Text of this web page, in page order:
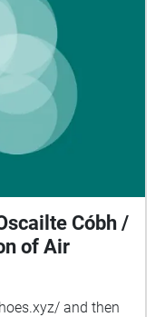
Cóbh /
of Air
and then